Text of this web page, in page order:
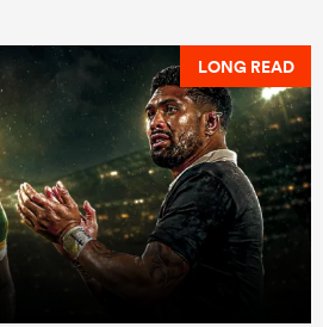
LONG READ